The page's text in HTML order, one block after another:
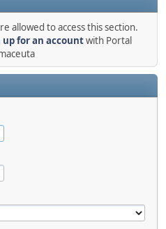
allowed to access this section.
up for an accountwith Portal